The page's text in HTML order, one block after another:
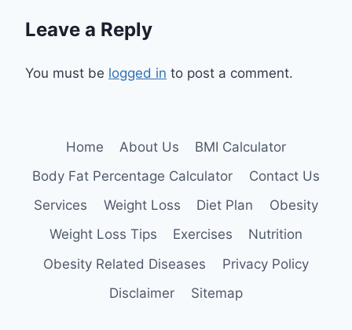
Leave a Reply
You must be logged in to post a comment.
Home About Us
BMI Calculator
Body Fat Percentage Calculator
Contact Us
Services
Weight Loss Diet Plan
Obesity
Weight Loss Tips
Exercises
Nutrition
Obesity Related Diseases
Privacy Policy
Disclaimer
Sitemap